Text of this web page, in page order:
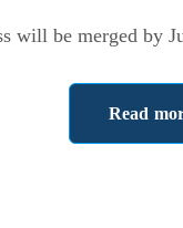
will be merged by
Read